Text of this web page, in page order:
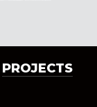
PROJECTS